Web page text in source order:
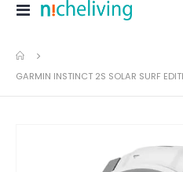
Toggle
GARMIN INSTINCT 2S SOLAR SURF